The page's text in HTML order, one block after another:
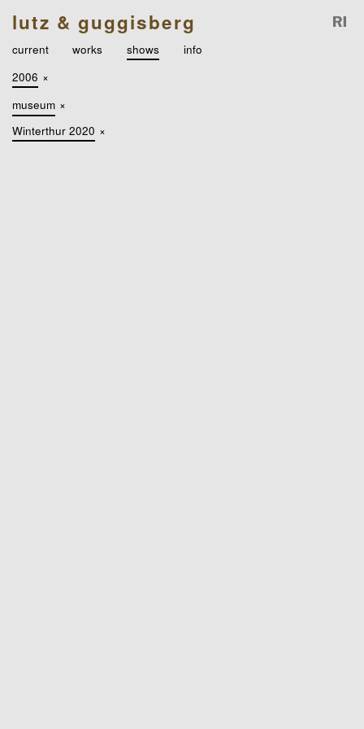
lutz & guggisberg
current works shows
info
2006 ×
museum ×
Winterthur 2020 ×